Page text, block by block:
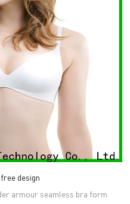
design
armour seamless bra form